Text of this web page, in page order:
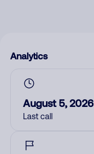
Analytics
August 5, 2026
Last call